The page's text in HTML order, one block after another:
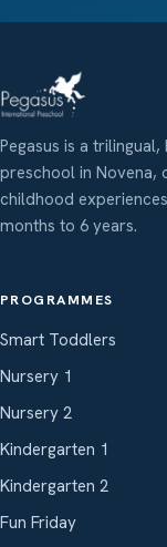
Pegasus is a trilingual,
preschool in Novena,
childhood
months to 6 years.
PROGRAMMES
Smart Toddlers
Nursery 1
Nursery 2
Kindergarten 1
Kindergarten 2
Fun Friday